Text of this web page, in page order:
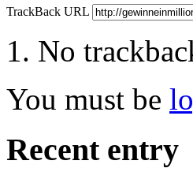
TrackBack URL
No
You must be
Recent entry